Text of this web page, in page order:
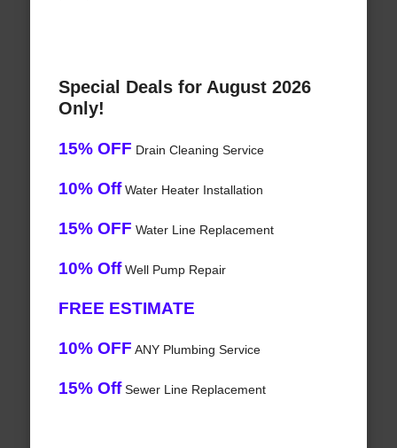
Special Deals for August 2026
Only!
15% OFF Drain Cleaning Service
10% OffWater Heater Installation
15% OFF Water Line Replacement
10% OffWell Pump Repair
FREE ESTIMATE
10% OFF ANY Plumbing Service
15% OffSewer Line Replacement